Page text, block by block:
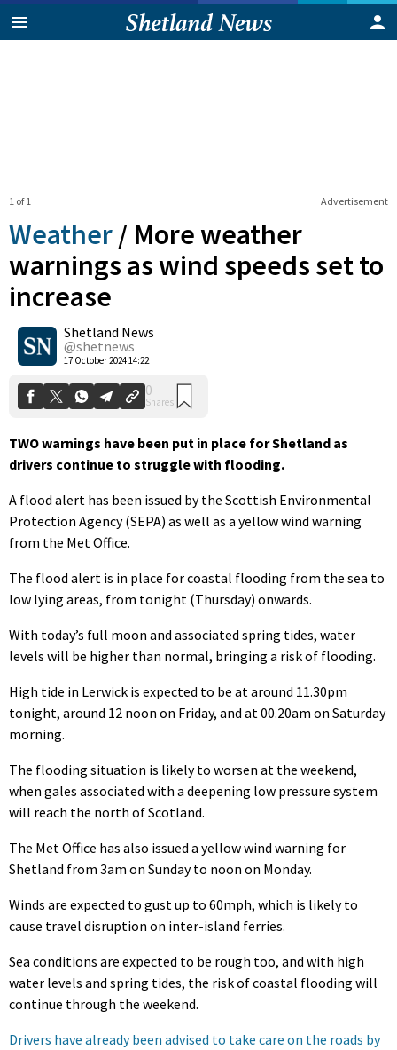
Advertisement
1 of 1
Weather / More weather
warnings as wind speeds set to
increase
Shetland News
@shetnews
17 October 2024 14:22
0
Shares
TWO warnings have been put in place for Shetland as
drivers continue to struggle with flooding.
A flood alert has been issued by the Scottish Environmental
Protection Agency (SEPA) as well as a yellow wind warning
from the Met Office.
The flood alert is in place for coastal flooding from the sea to
low lying areas, from tonight (Thursday) onwards.
With today’s full moon and associated spring tides, water
levels will be higher than normal, bringing a risk of flooding.
High tide in Lerwick is expected to be at around 11.30pm
tonight, around 12 noon on Friday, and at 00.20am on Saturday
morning.
The flooding situation is likely to worsen at the weekend,
when gales associated with a deepening low pressure system
will reach the north of Scotland.
The Met Office has also issued a yellow wind warning for
Shetland from 3am on Sunday to noon on Monday.
Winds are expected to gust up to 60mph, which is likely to
cause travel disruption on inter-island ferries.
Sea conditions are expected to be rough too, and with high
water levels and spring tides, the risk of coastal flooding will
continue through the weekend.
Drivers have already been advised to take care on the roads by